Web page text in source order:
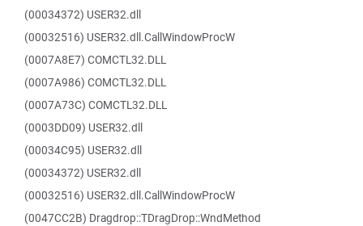
(00034372) USER32.dll
(00032516) USER32.dll.CallWindowProcW
(0007A8E7) COMCTL32.DLL
(0007A986) COMCTL32.DLL
(0007A73C) COMCTL32.DLL
(0003DD09) USER32.dll
(00034C95) USER32.dll
(00034372) USER32.dll
(00032516) USER32.dll.CallWindowProcW
(0047CC2B) Dragdrop::TDragDrop::WndMethod